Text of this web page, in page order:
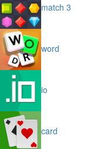
match 3
word
io
card